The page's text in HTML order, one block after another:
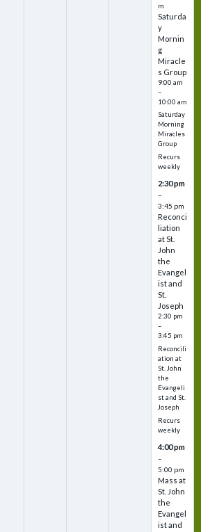
m
Saturda
y
Mornin
g
Miracle
s Group
9:00 am
–
10:00 am
Saturday
Morning
Miracles
Group
Recurs
weekly
2:30 pm
–
3:45 pm
Reconci
liation
at St.
John
the
Evangel
ist and
St.
Joseph
2:30 pm
–
3:45 pm
Reconcili
ation at
St. John
the
Evangeli
st and St.
Joseph
Recurs
weekly
4:00 pm
–
5:00 pm
Mass at
St. John
the
Evangel
ist and